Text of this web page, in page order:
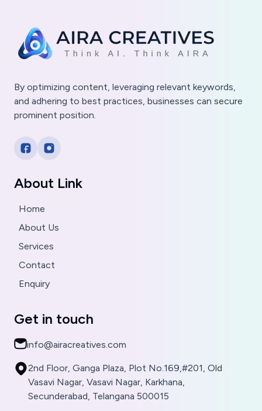
By optimizing content, leveraging relevant keywords,
and adhering to best practices, businesses can secure
prominent position.
About Link
Home
About Us
Services
Contact
Enquiry
Get in touch
info@airacreatives.com
2nd Floor, Ganga Plaza, Plot No.169,#201, Old
Vasavi Nagar, Vasavi Nagar, Karkhana,
Secunderabad, Telangana 500015